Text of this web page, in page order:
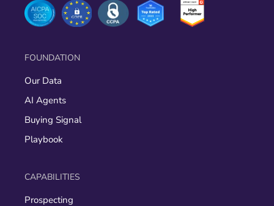
FOUNDATION
Our Data
AI Agents
Buying Signal
Playbook
CAPABILITIES
Prospecting